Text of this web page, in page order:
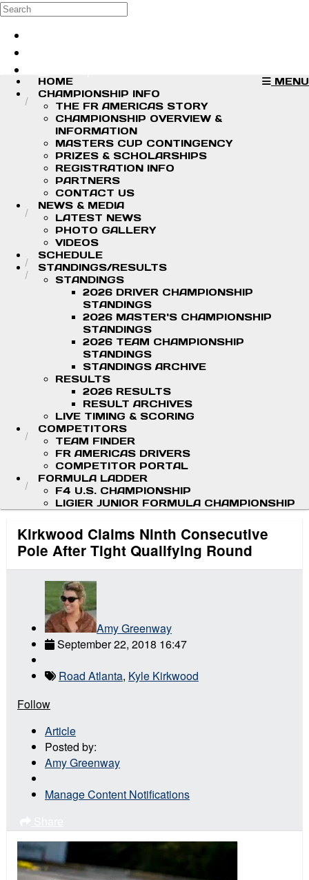
Skip to main content
Search
MENU
HOME
CHAMPIONSHIP INFO
THE FR AMERICAS STORY
CHAMPIONSHIP OVERVIEW &
INFORMATION
MASTERS CUP CONTINGENCY
PRIZES & SCHOLARSHIPS
REGISTRATION INFO
PARTNERS
CONTACT US
NEWS & MEDIA
LATEST NEWS
PHOTO GALLERY
VIDEOS
SCHEDULE
STANDINGS/RESULTS
STANDINGS
2026 DRIVER CHAMPIONSHIP
STANDINGS
2026 MASTER'S CHAMPIONSHIP
STANDINGS
2026 TEAM CHAMPIONSHIP
STANDINGS
STANDINGS ARCHIVE
RESULTS
2026 RESULTS
RESULT ARCHIVES
LIVE TIMING & SCORING
COMPETITORS
TEAM FINDER
FR AMERICAS DRIVERS
COMPETITOR PORTAL
FORMULA LADDER
F4 U.S. CHAMPIONSHIP
LIGIER JUNIOR FORMULA CHAMPIONSHIP
Kirkwood Claims Ninth Consecutive
Pole After Tight Qualifying Round
Amy Greenway
September 22, 2018 16:47
Road Atlanta, Kyle Kirkwood
Follow
Article
Posted by:
Amy Greenway
Manage Content Notifications